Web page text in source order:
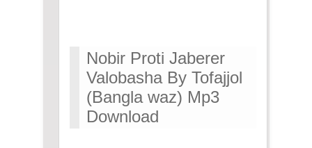
Nobir Proti Jaberer
Valobasha By Tofajjol
(Bangla waz) Mp3
Download